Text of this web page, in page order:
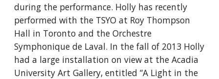
during the performance. Holly has recently
performed with the TSYO at Roy Thompson
Hall in Toronto and the Orchestre
Symphonique de Laval. In the fall of 2013 Holly
had a large installation on view at the Acadia
University Art Gallery, entitled “A Light in the